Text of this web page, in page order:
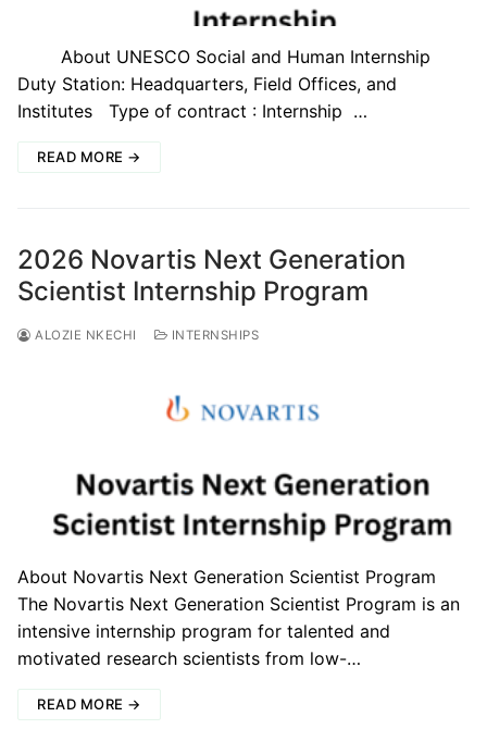
About UNESCO Social and Human Internship
Duty Station: Headquarters, Field Offices, and
Institutes Type of contract : Internship …
READ MORE →
2026 Novartis Next Generation
Scientist Internship Program
ALOZIE NKECHI INTERNSHIPS
About Novartis Next Generation Scientist Program
The Novartis Next Generation Scientist Program is an
intensive internship program for talented and
motivated research scientists from low-…
READ MORE →